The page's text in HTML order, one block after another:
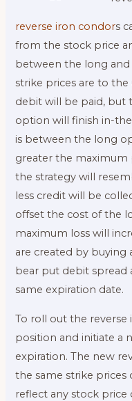
reverse iron condors
from the stock price
between the long
strike prices are to the
debit will be paid, but
option will finish in-
is between the long
greater the
the strategy will
less credit will be
offset the cost of the
maximum loss will
are created by buying
bear put debit spread
same expiration date.
To roll out the
position and initiate a
expiration. The new
the same strike
reflect any stock price